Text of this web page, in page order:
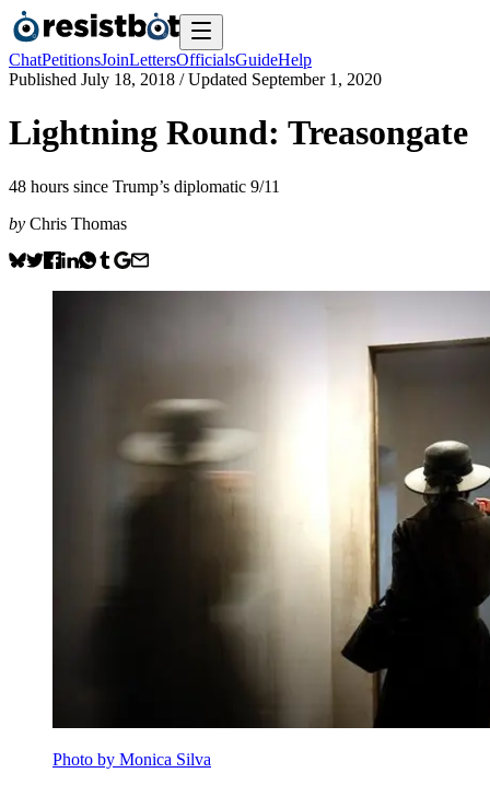
ChatPetitionsJoinLettersOfficialsGuideHelp
Published July 18, 2018 / Updated September 1, 2020
Lightning Round: Treasongate
48 hours since Trump’s diplomatic 9/11
by Chris Thomas
Photo by Monica Silva